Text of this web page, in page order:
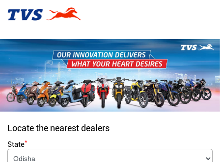
Locate the nearest dealers
State*